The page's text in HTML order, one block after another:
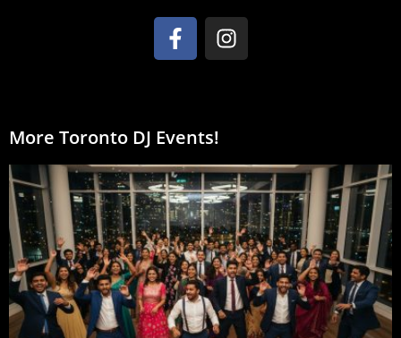
More Toronto DJ Events!